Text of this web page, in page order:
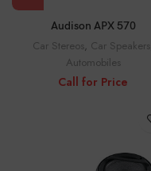
Audison APX 570
Car Stereos, Car Speakers
Automobiles
Call for Price